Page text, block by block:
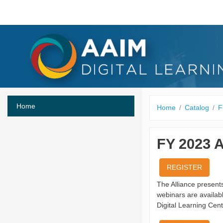
Home Home Catalog
FY 2023
REGISTER
The Alliance
webinars are
Digital Learning